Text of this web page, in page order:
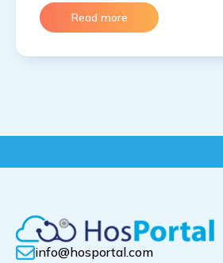
Read more
info@hosportal.com